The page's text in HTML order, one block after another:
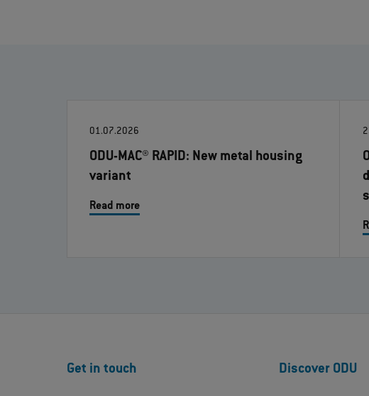
01.07.2026
ODU-MAC® RAPID: New metal housing
variant
Read more
Get in touch Discover ODU